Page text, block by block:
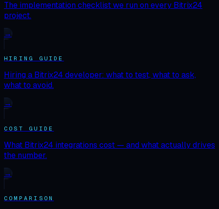
The implementation checklist we run on every Bitrix24
project.
→
HIRING GUIDE
Hiring a Bitrix24 developer: what to test, what to ask,
what to avoid.
→
COST GUIDE
What Bitrix24 integrations cost — and what actually drives
the number.
→
COMPARISON